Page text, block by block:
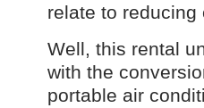
relate to
Well, this rental
with the
portable air